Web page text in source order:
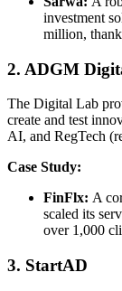
investment
million,
2. ADGM
The Digital Lab
create and test
AI, and RegTech
Case Study:
FinFlx: A
scaled its
over 1,000
3. StartAD